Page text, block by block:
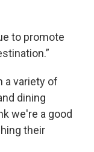
to promote
a variety of
dining
we're a good
their